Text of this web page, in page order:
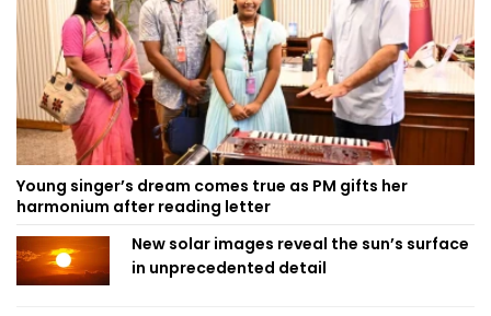
Young singer’s dream comes true as PM gifts her
harmonium after reading letter
New solar images reveal the sun’s surface
in unprecedented detail